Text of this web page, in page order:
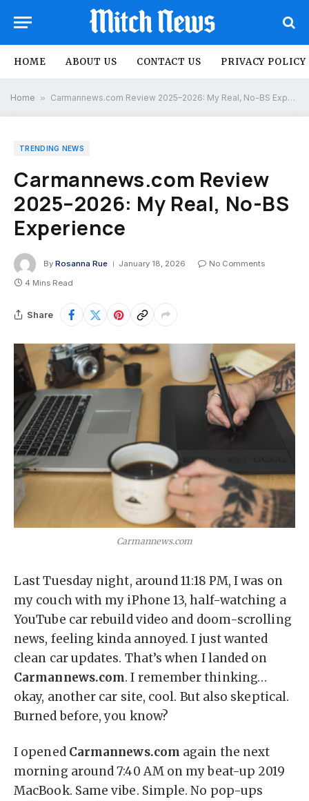
HOME ABOUT US CONTACT US PRIVACY POLICY
Home » Carmannews.com Review 2025–2026: My Real, No-BS Experience
TRENDING NEWS
Carmannews.com Review
2025–2026: My Real, No-BS
Experience
By Rosanna Rue January 18, 2026
No Comments
4 Mins Read
Share
Carmannews.com
Last Tuesday night, around 11:18 PM, I was on
my couch with my iPhone 13, half-watching a
YouTube car rebuild video and doom-scrolling
news, feeling kinda annoyed. I just wanted
clean car updates. That’s when I landed on
Carmannews.com. I remember thinking…
okay, another car site, cool. But also skeptical.
Burned before, you know?
I opened Carmannews.com again the next
morning around 7:40 AM on my beat-up 2019
MacBook. Same vibe. Simple. No pop-ups